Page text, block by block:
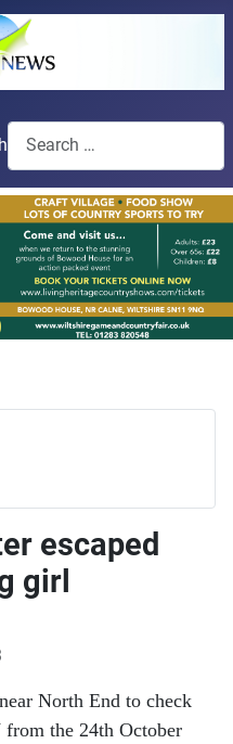
escaped
girl
North End to check
the 24th October